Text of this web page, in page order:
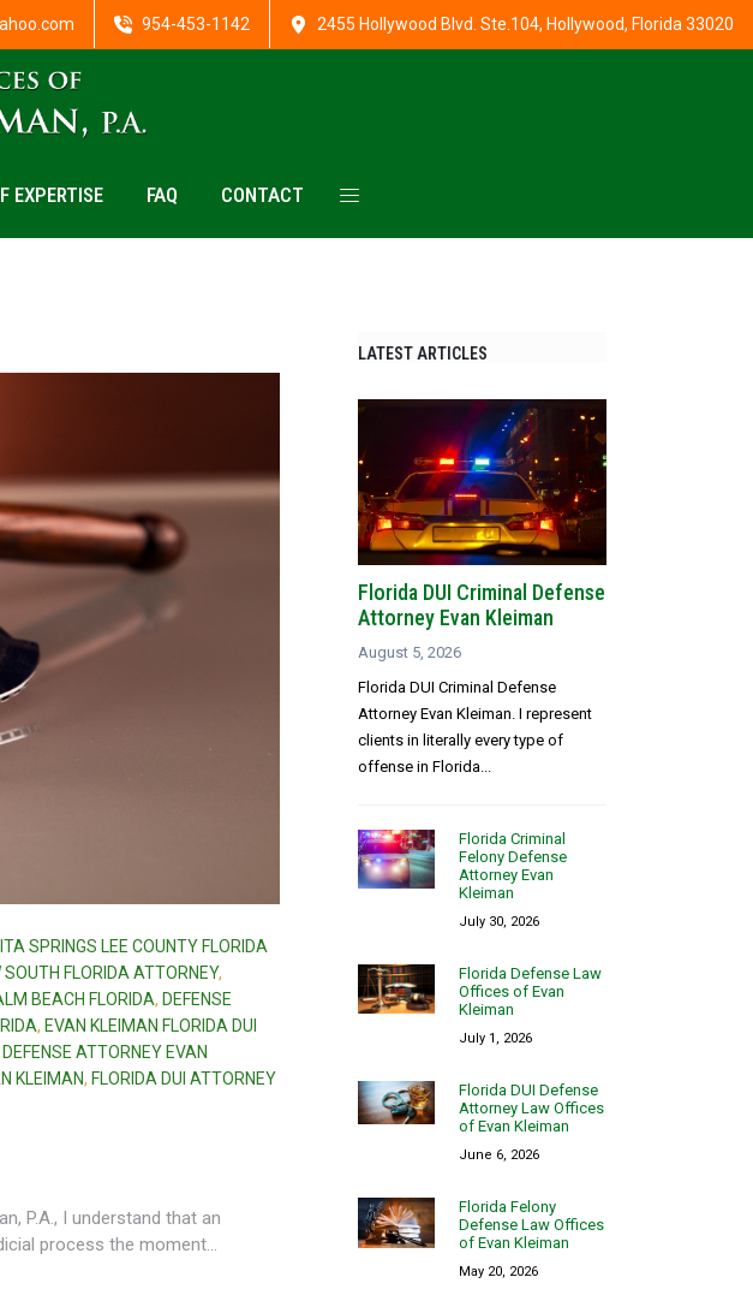
954-453-1142 2455 Hollywood Blvd. Ste.104, Hollywood, Florida 33020
EXPERTISE FAQ CONTACT
SPRINGS LEE COUNTY FLORIDA
FLORIDA ATTORNEY,
BEACH FLORIDA, DEFENSE
, EVAN KLEIMAN FLORIDA DUI
ATTORNEY EVAN
KLEIMAN, FLORIDA DUI ATTORNEY
P.A., I understand that an
process the moment...
LATEST ARTICLES
Florida DUI Criminal Defense
Attorney Evan Kleiman
August 5, 2026
Florida DUI Criminal Defense
Attorney Evan Kleiman. I represent
clients in literally every type of
offense in Florida...
Florida Criminal
Felony Defense
Attorney Evan
Kleiman
July 30, 2026
Florida Defense Law
Offices of Evan
Kleiman
July 1, 2026
Florida DUI Defense
Attorney Law Offices
of Evan Kleiman
June 6, 2026
Florida Felony
Defense Law Offices
of Evan Kleiman
May 20, 2026